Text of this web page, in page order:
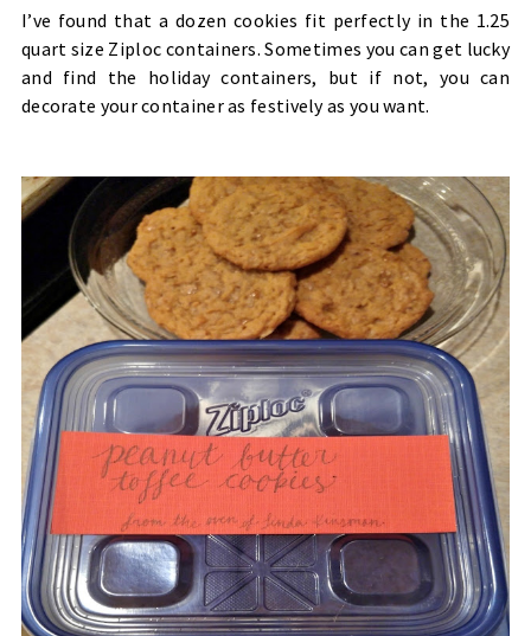
I’ve found that a dozen cookies fit perfectly in the 1.25
quart size Ziploc containers. Sometimes you can get lucky
and find the holiday containers, but if not, you can
decorate your container as festively as you want.